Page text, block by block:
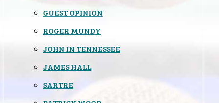
GUEST OPINION
ROGER MUNDY
JOHN IN TENNESSEE
JAMES HALL
SARTRE